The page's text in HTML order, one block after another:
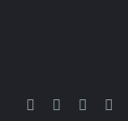
By mdobrina 19.